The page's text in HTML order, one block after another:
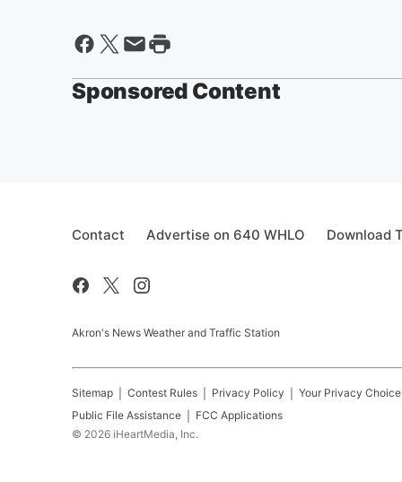
Sponsored Content
Contact Advertise on 640 WHLO Download
Akron's News Weather and Traffic Station
Sitemap Contest Rules Privacy Policy Your Privacy
Public File Assistance
FCC Applications
© 2026 iHeartMedia, Inc.